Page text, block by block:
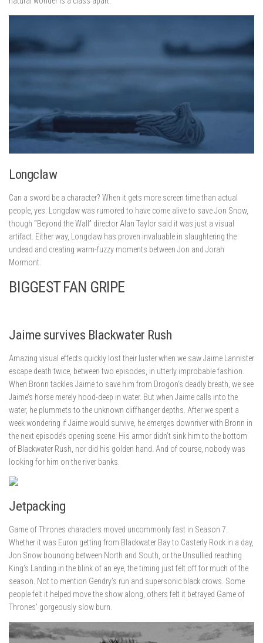
Longclaw
Can a sword be a character? When it gets more screen time than actual
people, yes. Longclaw was rumored to have come alive to save Jon Snow,
though “Beyond the Wall” director Alan Taylor said it was just a visual
artifact. Either way, Longclaw has proven invaluable in slaughtering the
undead and creating warm-fuzzy moments between Jon and Jorah
Mormont.
BIGGEST FAN GRIPE
Jaime survives Blackwater Rush
Amazing visual effects quickly lost their luster when we saw Jaime Lannister
escape death twice, between two episodes, in utterly improbable fashion.
When Bronn tackles Jaime to save him from Drogon’s deadly breath, we see
Jaime’s horse merely hood-deep in water. But when Jaime calls into the
water, he plummets to the unknown cliffhanger depths. After we spent a
week wondering if Jaime would survive, he emerges downriver with Bronn in
the next episode’s opening scene. His armor didn’t sink him to the bottom
of Blackwater Rush, nor did his golden hand. And of course, nobody was
looking for him on the river banks.
Jetpacking
Game of Thrones characters moved uncommonly fast in Season 7.
Whether it was Euron getting from Blackwater Bay to Casterly Rock in a day,
Jon Snow bouncing between North and South, or the Unsullied reaching
King’s Landing in the blink of an eye, the timing just felt off for much of the
season. Not to mention Gendry’s run and supersonic black crows. Some
people felt it helped move the show along, others felt it betrayed Game of
Thrones’ gorgeously slow burn.